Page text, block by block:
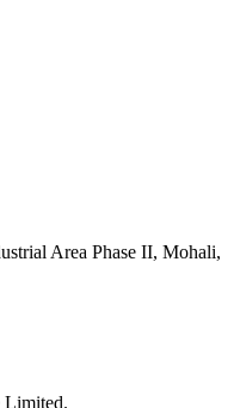
Area Phase II, Mohali,
Limited.